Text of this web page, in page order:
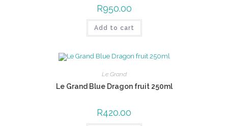
R950.00
Add to cart
Le Grand
Le Grand Blue Dragon fruit 250ml
R420.00